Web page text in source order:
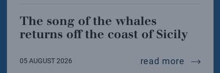
The song of the whales
returns off the coast of Sicily
05 AUGUST 2026 read more the